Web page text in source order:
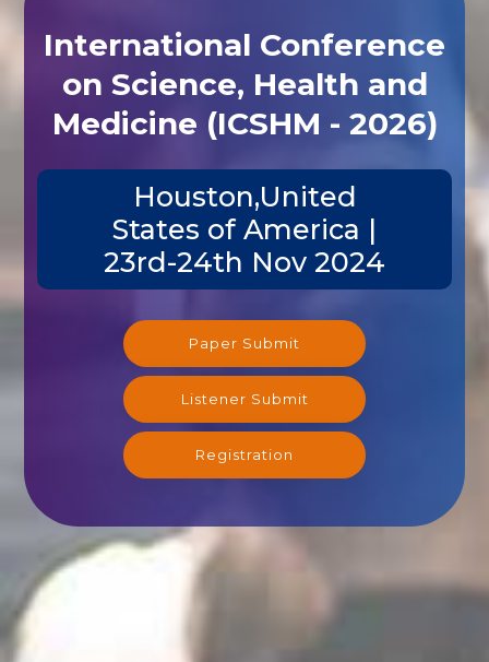
International Conference
on Science, Health and
Medicine (ICSHM - 2026)
Houston,United
States of America |
23rd-24th Nov 2024
Paper Submit
Listener Submit
Registration